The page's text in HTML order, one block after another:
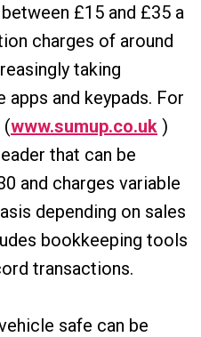
£15 and £35 a
charges of around
taking
apps and keypads. For
(www.sumup.co.uk )
that can be
and charges variable
depending on sales
bookkeeping tools
transactions.
safe can be